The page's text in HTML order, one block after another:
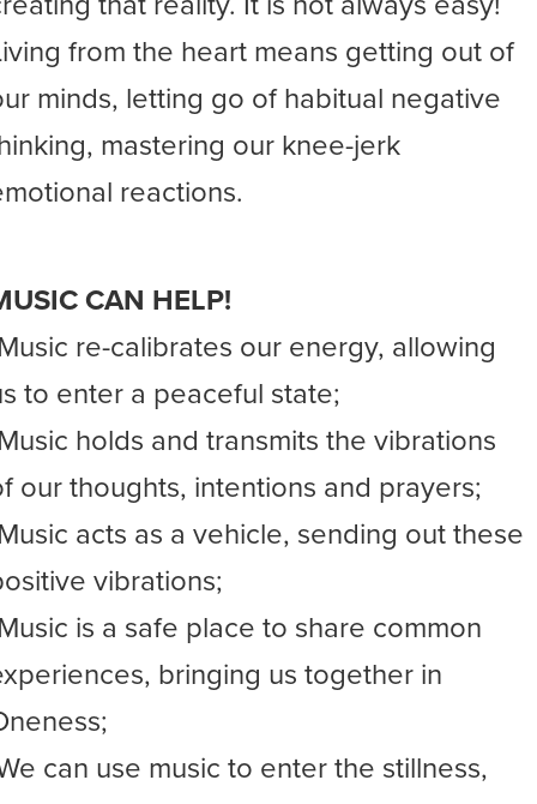
from the heart means getting out of
minds, letting go of habitual negative
mastering our knee-jerk
reactions.
CAN HELP!
re-calibrates our energy, allowing
to enter a peaceful state;
holds and transmits the vibrations
our thoughts, intentions and prayers;
acts as a vehicle, sending out these
vibrations;
is a safe place to share common
bringing us together in
can use music to enter the stillness,